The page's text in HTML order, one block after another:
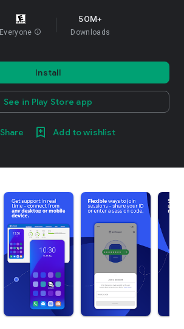
Everyone info
50M+
Downloads
Install
See in Play Store app
Share Add to wishlist